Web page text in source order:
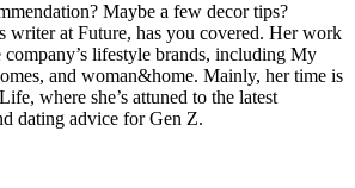
Maybe a few decor tips?
writer at Future, has you covered. Her work
company’s lifestyle brands, including My
and woman&home. Mainly, her time is
where she’s attuned to the latest
dating advice for Gen Z.